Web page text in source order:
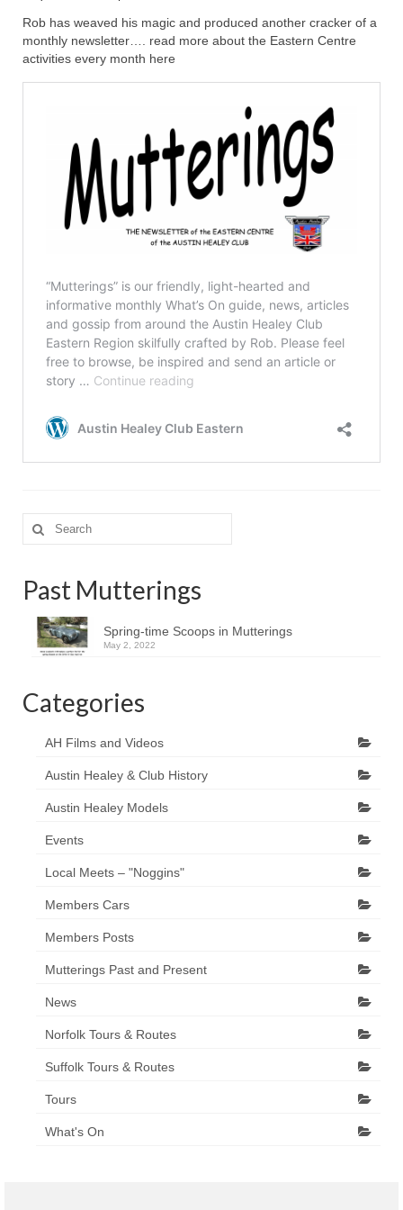
Home
Rob has weaved his magic and produced another cracker of a
monthly newsletter…. read more about the Eastern Centre
activities every month here
Search
for:
Past Mutterings
Spring-time Scoops in Mutterings
May 2, 2022
Categories
AH Films and Videos
Austin Healey & Club History
Austin Healey Models
Events
Local Meets – "Noggins"
Members Cars
Members Posts
Mutterings Past and Present
News
Norfolk Tours & Routes
Suffolk Tours & Routes
Tours
What's On